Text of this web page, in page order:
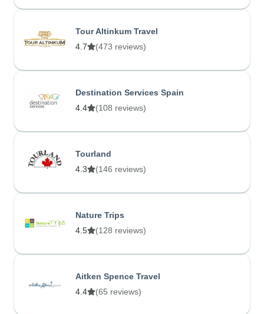
Tour Altinkum Travel
4.7
(473 reviews)
Destination Services Spain
4.4
(108 reviews)
Tourland
4.3
(146 reviews)
Nature Trips
4.5
(128 reviews)
Aitken Spence Travel
4.4
(65 reviews)